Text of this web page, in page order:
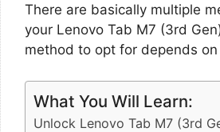
There are basically multiple
your Lenovo Tab M7 (3rd
method to opt for depends on
What You Will Learn:
Unlock Lenovo Tab M7 (3rd